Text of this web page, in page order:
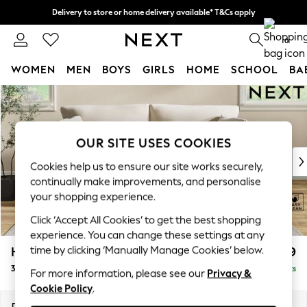
Skip to Main Content
Delivery to store or home delivery available* T&Cs apply
Split the cost with pay in 3. Find out more 0
WOMEN MEN BOYS GIRLS HOME SCHOOL
For You
WOMEN
New In & Trending
New: This Week
Top Picks
Trending on Social
Summer Textures
Blues & Chambrays
Chocolate Brown
Linen Collection
Summer Whites
Hartley Relaxed Sit £1,399
3 Seater Sofa Delivered in 8 Weeks
OUR SITE USES COOKIES
Cookies help us to ensure our site works securely,
continually make improvements, and personalise
your shopping experience.
Click ‘Accept All Cookies’ to get the best shopping
experience. You can change these settings at any
time by clicking ‘Manually Manage Cookies’ below.
For more information, please see our Privacy &
Cookie Policy.